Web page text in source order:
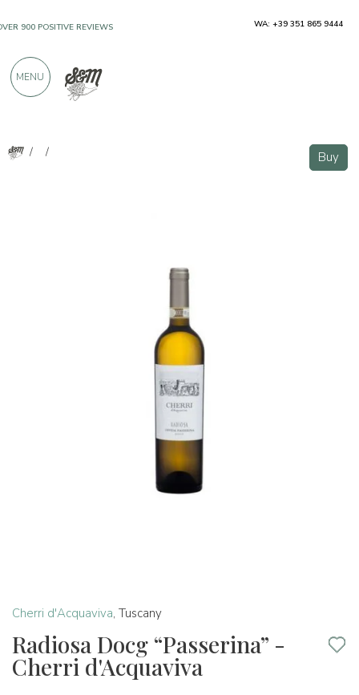
/ / Buy
Cherri d'Acquaviva, Tuscany
Radiosa Docg “Passerina” -
Cherri d'Acquaviva
900 POSITIVE REVIEWS WA: +39 351 865 9444
MENU